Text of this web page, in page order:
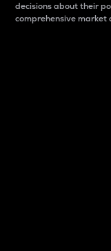
decisions about their
comprehensive market